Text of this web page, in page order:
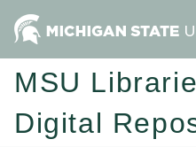
MSU
Digital